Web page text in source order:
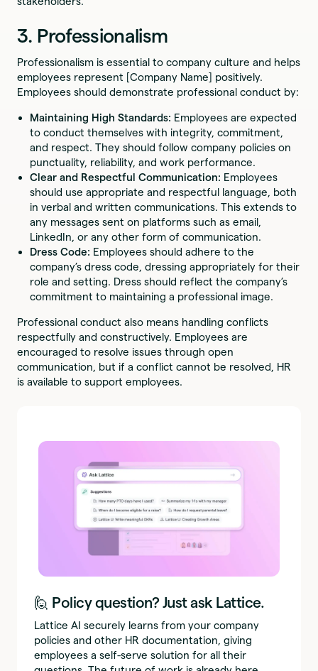
3. Professionalism
Professionalism is essential to company culture and helps
employees represent [Company Name] positively.
Employees should demonstrate professional conduct by:
Maintaining High Standards: Employees are expected
to conduct themselves with integrity, commitment,
and respect. They should follow company policies on
punctuality, reliability, and work performance.
Clear and Respectful Communication: Employees
should use appropriate and respectful language, both
in verbal and written communications. This extends to
any messages sent on platforms such as email,
LinkedIn, or any other form of communication.
Dress Code: Employees should adhere to the
company’s dress code, dressing appropriately for their
role and setting. Dress should reflect the company’s
commitment to maintaining a professional image.
Professional conduct also means handling conflicts
respectfully and constructively. Employees are
encouraged to resolve issues through open
communication, but if a conflict cannot be resolved, HR
is available to support employees.
🙋 Policy question? Just ask Lattice.
Lattice AI securely learns from your company
policies and other HR documentation, giving
employees a self-serve solution for all their